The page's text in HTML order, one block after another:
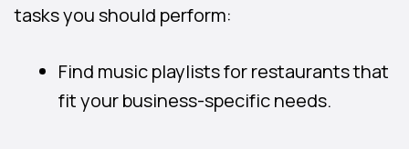
tasks you should perform:
Find music playlists for restaurants that
fit your business-specific needs.